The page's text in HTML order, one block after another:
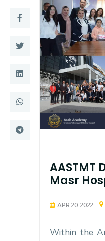
Research
Training
Consultancy
Quick Links
AASTMT
Masr
APR 20, 2022
Within the